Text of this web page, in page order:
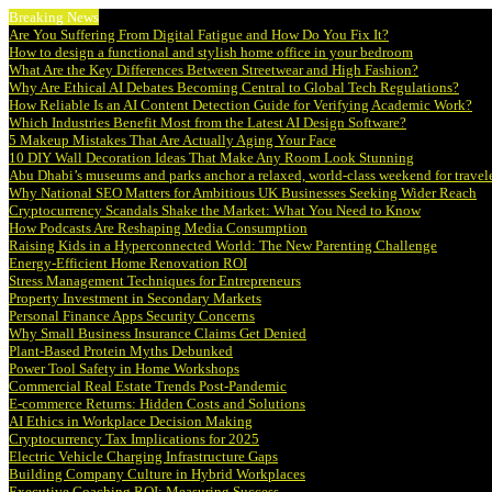
Breaking News
Are You Suffering From Digital Fatigue and How Do You Fix It?
How to design a functional and stylish home office in your bedroom
What Are the Key Differences Between Streetwear and High Fashion?
Why Are Ethical AI Debates Becoming Central to Global Tech Regulations?
How Reliable Is an AI Content Detection Guide for Verifying Academic Work?
Which Industries Benefit Most from the Latest AI Design Software?
5 Makeup Mistakes That Are Actually Aging Your Face
10 DIY Wall Decoration Ideas That Make Any Room Look Stunning
Abu Dhabi’s museums and parks anchor a relaxed, world-class weekend for
Why National SEO Matters for Ambitious UK Businesses Seeking Wider Reach
Cryptocurrency Scandals Shake the Market: What You Need to Know
How Podcasts Are Reshaping Media Consumption
Raising Kids in a Hyperconnected World: The New Parenting Challenge
Energy-Efficient Home Renovation ROI
Stress Management Techniques for Entrepreneurs
Property Investment in Secondary Markets
Personal Finance Apps Security Concerns
Why Small Business Insurance Claims Get Denied
Plant-Based Protein Myths Debunked
Power Tool Safety in Home Workshops
Commercial Real Estate Trends Post-Pandemic
E-commerce Returns: Hidden Costs and Solutions
AI Ethics in Workplace Decision Making
Cryptocurrency Tax Implications for 2025
Electric Vehicle Charging Infrastructure Gaps
Building Company Culture in Hybrid Workplaces